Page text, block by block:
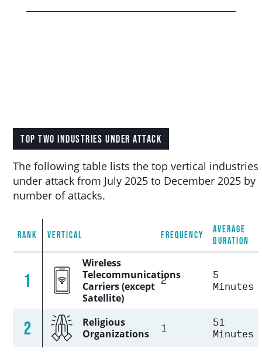
TOP TWO INDUSTRIES UNDER ATTACK
The following table lists the top vertical industries
under attack from July 2025 to December 2025 by
number of attacks.
RANK VERTICAL FREQUENCY
AVERAGE
DURATION
1
Wireless
Telecommunications
Carriers (except
Satellite)
2 5
Minutes
2
Religious
Organizations
1 51
Minutes